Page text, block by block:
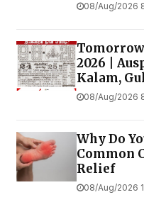
08/Aug/2026
Tomorrow
2026 |
Kalam,
08/Aug/2026
Why Do
Common
Relief
08/Aug/2026